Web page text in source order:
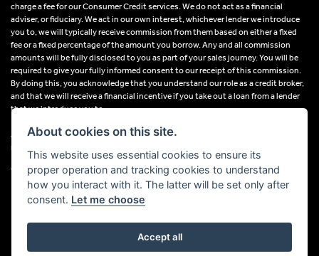
charge a fee for our Consumer Credit services. We do not act as a financial
adviser, or fiduciary. We act in our own interest, whichever lender we introduce
you to, we will typically receive commission from them based on either a fixed
fee or a fixed percentage of the amount you borrow. Any and all commission
amounts will be fully disclosed to you as part of your sales journey. You will be
required to give your fully informed consent to our receipt of this commission.
By doing this, you acknowledge that you understand our role as a credit broker,
and that we will receive a financial incentive if you take out a loan from a lender
that we introduce you to.
All finance applications are subject to status, terms and conditions apply, UK
residents only, 18s or over, Guarantees may be required.
VAT Registration Number: 638691889
Powered by DealerWebs
About cookies on this site.
This website uses essential cookies to ensure its
proper operation and tracking cookies to understand
how you interact with it. The latter will be set only after
consent. Let me choose
Accept all